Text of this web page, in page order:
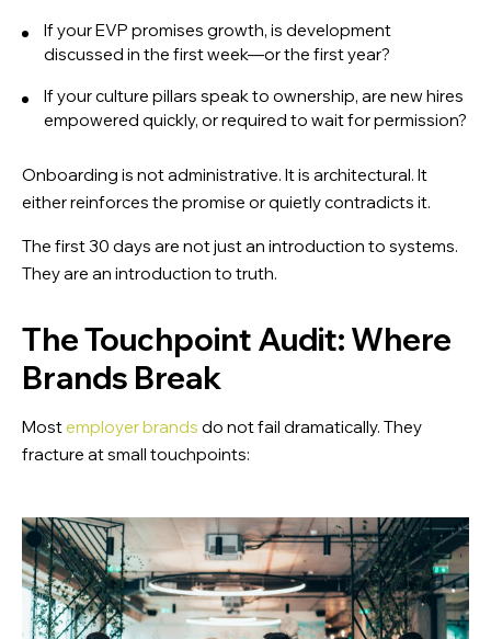
Download the EVP Testing Guide
A practical guide to test and strengthen your Employer
If your EVP promises growth, is development
discussed in the first week—or the first year?
If your culture pillars speak to ownership, are new hires
empowered quickly, or required to wait for permission?
Onboarding is not administrative. It is architectural. It
either reinforces the promise or quietly contradicts it.
The first 30 days are not just an introduction to systems.
They are an introduction to truth.
The Touchpoint Audit: Where
Brands Break
Most employer brands do not fail dramatically. They
fracture at small touchpoints: